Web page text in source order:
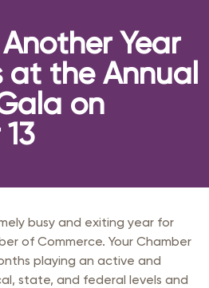
Year
at the Annual
on
busy and exiting year for
of Commerce. Your Chamber
playing an active and
state, and federal levels and